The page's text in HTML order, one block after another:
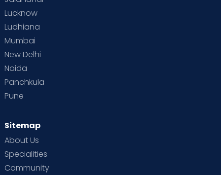
Lucknow
Ludhiana
Mumbai
New Delhi
Noida
Panchkula
Pune
Sitemap
About Us
Specialities
Community